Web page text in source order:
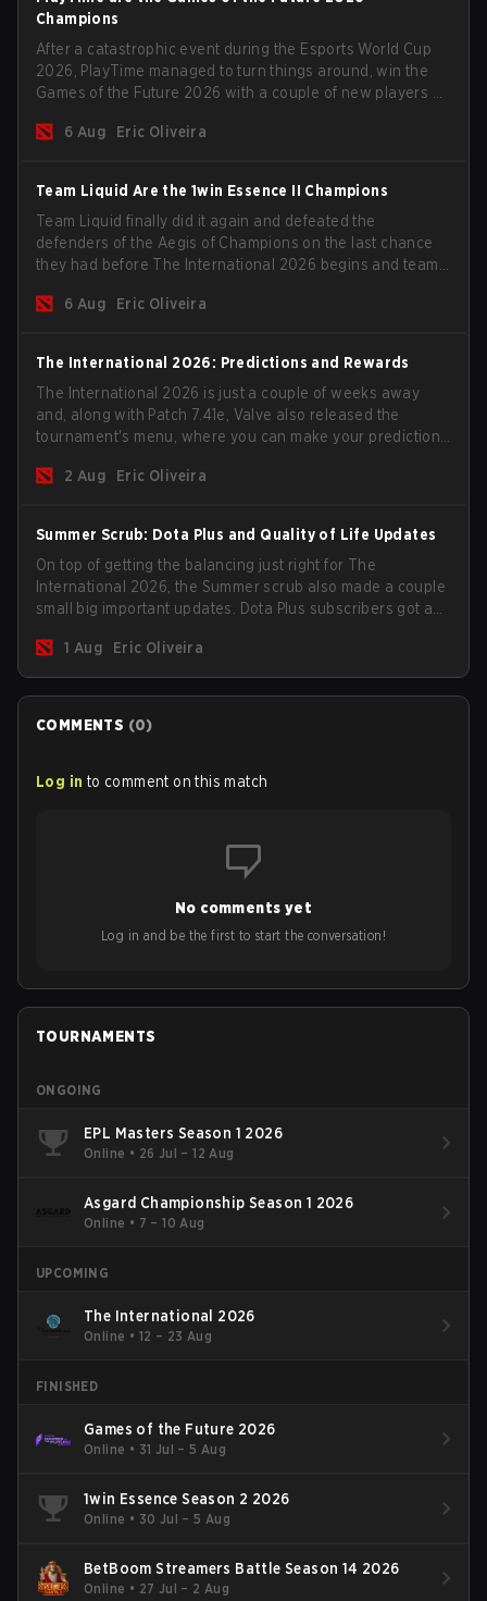
Champions
After a catastrophic event during the Esports World Cup
2026, PlayTime managed to turn things around, win the
Games of the Future 2026 with a couple of new players on
season begins.
6 Aug Eric Oliveira
Team Liquid Are the 1win Essence II Champions
Team Liquid finally did it again and defeated the
defenders of the Aegis of Champions on the last chance
they had before The International 2026 begins and teams
6 Aug
Eric Oliveira
The International 2026: Predictions and Rewards
The International 2026 is just a couple of weeks away
and, along with Patch 7.41e, Valve also released the
tournament's menu, where you can make your predictions
2 Aug
Eric Oliveira
Summer Scrub: Dota Plus and Quality of Life Updates
On top of getting the balancing just right for The
International 2026, the Summer scrub also made a couple
small big important updates. Dota Plus subscribers got a
now bind non-hero unit hotkeys separately.
1 Aug Eric Oliveira
COMMENTS (0)
Log in to comment on this match
No comments yet
Log in and be the first to start the conversation!
TOURNAMENTS
ONGOING
EPL Masters Season 1 2026
Online • 26 Jul – 12 Aug
Asgard Championship Season 1 2026
Online • 7 – 10 Aug
UPCOMING
The International 2026
Online • 12 – 23 Aug
FINISHED
Games of the Future 2026
Online • 31 Jul – 5 Aug
1win Essence Season 2 2026
Online • 30 Jul – 5 Aug
BetBoom Streamers Battle Season 14 2026
Online • 27 Jul – 2 Aug